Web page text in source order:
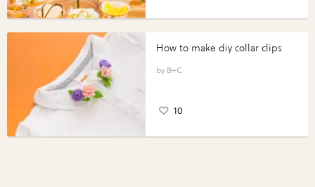
How to make diy collar clips
B+C
10